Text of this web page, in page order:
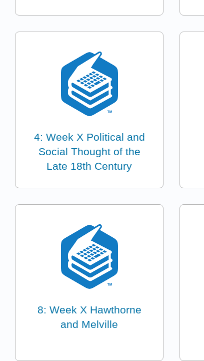
4: Week X Political and
Social Thought of the
Late 18th Century
8: Week X Hawthorne
and Melville